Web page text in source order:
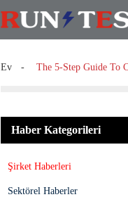
Ev The 5-Step Guide To
Haber Kategorileri
Şirket Haberleri
Sektörel Haberler